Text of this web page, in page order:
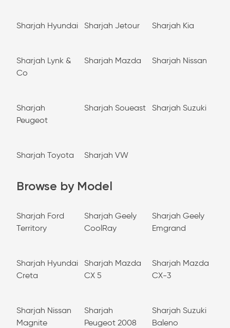
Sharjah Hyundai Sharjah Jetour Sharjah Kia
Sharjah Lynk &
Co
Sharjah Mazda Sharjah Nissan
Sharjah
Peugeot
Sharjah Soueast Sharjah Suzuki
Sharjah Toyota Sharjah VW
Browse by Model
Sharjah Ford
Territory
Sharjah Geely
CoolRay
Sharjah Geely
Emgrand
Sharjah Hyundai
Creta
Sharjah Mazda
CX 5
Sharjah Mazda
CX-3
Sharjah Nissan
Magnite
Sharjah
Peugeot 2008
Sharjah Suzuki
Baleno